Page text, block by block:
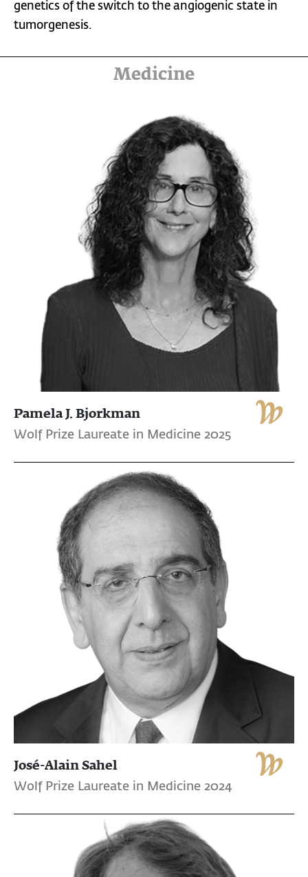
genetics of the switch to the angiogenic state in
tumorgenesis.
Medicine
Pamela J. Bjorkman
Wolf Prize Laureate in Medicine 2025
José-Alain Sahel
Wolf Prize Laureate in Medicine 2024